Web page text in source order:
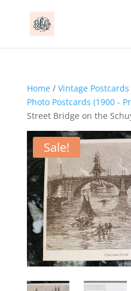
Home/ Vintage Postcards
Photo Postcards (1900 -
Street Bridge on the
Sale!